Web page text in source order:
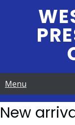
Menu
New